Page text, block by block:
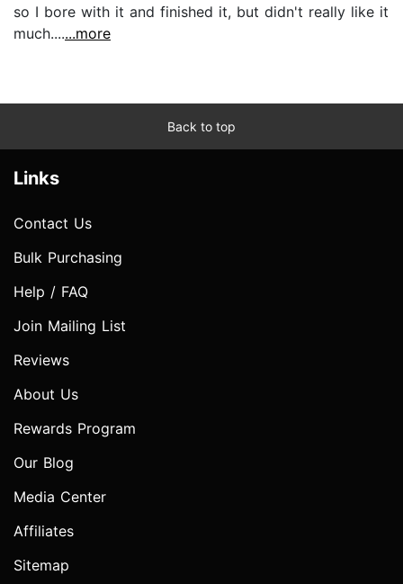
so I bore with it and finished it, but didn't really like it
much.......more
Back to top
Links
Contact Us
Bulk Purchasing
Help / FAQ
Join Mailing List
Reviews
About Us
Rewards Program
Our Blog
Media Center
Affiliates
Sitemap